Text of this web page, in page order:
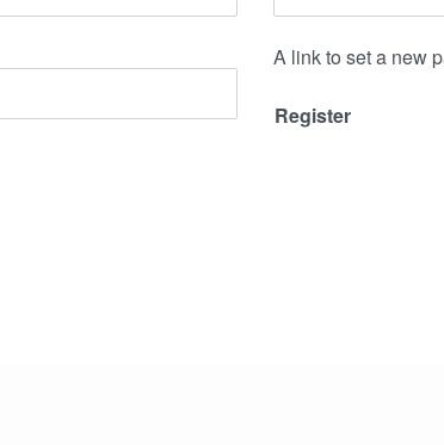
A link to set a new
Register